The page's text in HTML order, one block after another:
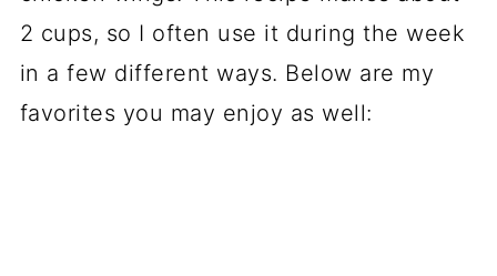
2 cups, so I often use it during the week
in a few different ways. Below are my
favorites you may enjoy as well: